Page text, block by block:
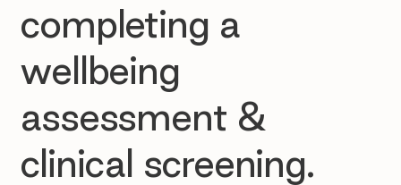
completing a
wellbeing
assessment &
clinical screening.